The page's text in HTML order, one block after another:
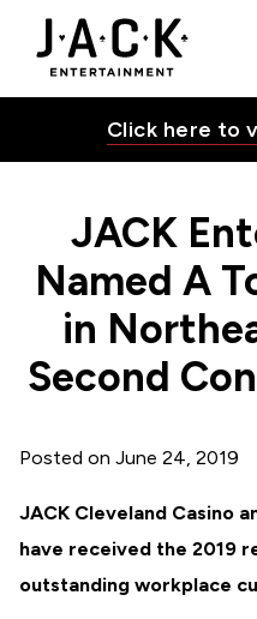
Skip to content
JACK Entertainment Named
JACK Entertainment
Click here to
JACK
Named A
in
Second
Posted on June 24, 2019
JACK Cleveland Casino
have received the 2019
outstanding workplace